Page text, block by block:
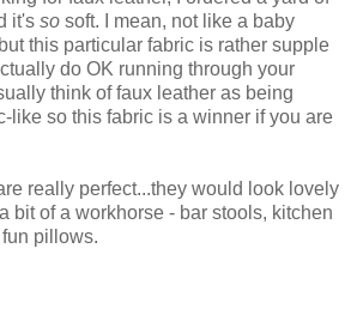
it's so soft. I mean, not like a baby
this particular fabric is rather supple
do OK running through your
think of faux leather as being
like so this fabric is a winner if you are
really perfect...they would look lovely
bit of a workhorse - bar stools, kitchen
pillows.